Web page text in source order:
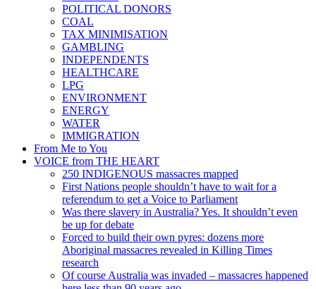
POLITICAL DONORS
COAL
TAX MINIMISATION
GAMBLING
INDEPENDENTS
HEALTHCARE
LPG
ENVIRONMENT
ENERGY
WATER
IMMIGRATION
From Me to You
VOICE from THE HEART
250 INDIGENOUS massacres mapped
First Nations people shouldn’t have to wait for a
referendum to get a Voice to Parliament
Was there slavery in Australia? Yes. It shouldn’t even
be up for debate
Forced to build their own pyres: dozens more
Aboriginal massacres revealed in Killing Times
research
Of course Australia was invaded – massacres happened